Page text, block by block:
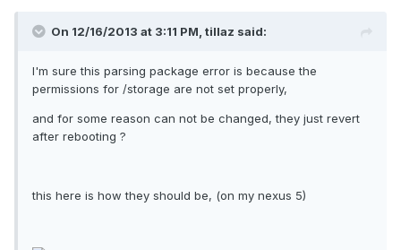
On 12/16/2013 at 3:11 PM, tillaz said:
I'm sure this parsing package error is because the
permissions for /storage are not set properly,
and for some reason can not be changed, they just revert
after rebooting ?
this here is how they should be, (on my nexus 5)